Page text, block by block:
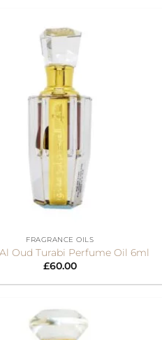
FRAGRANCE OILS
Oud Turabi Perfume Oil 6ml
£60.00